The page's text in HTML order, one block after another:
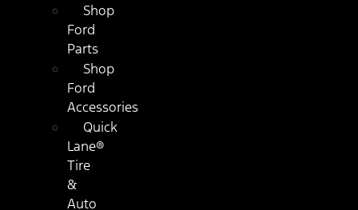
Shop
Ford
Parts
Shop
Ford
Accessories
Quick
Lane®
Tire
&
Auto